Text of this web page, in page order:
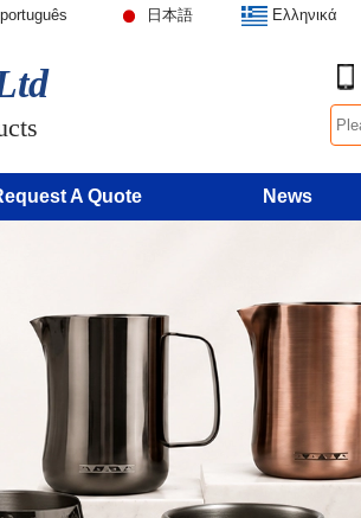
português 日本語 Ελληνικά
A Quote News